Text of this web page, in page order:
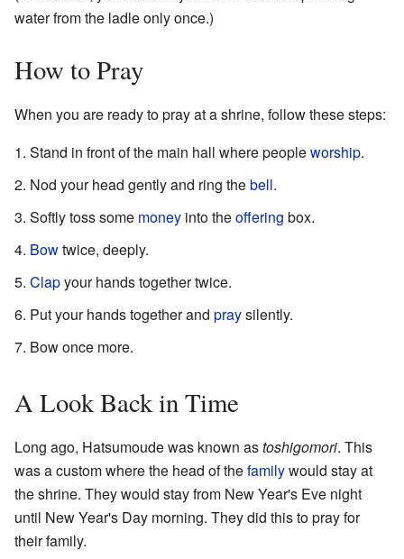
water from the ladle only once.)
How to Pray
When you are ready to pray at a shrine, follow these steps:
Stand in front of the main hall where peopleworship.
Nod your head gently and ring thebell.
Softly toss some money into theoffering box.
Bowtwice, deeply.
Clapyour hands together twice.
Put your hands together and praysilently.
Bow once more.
A Look Back in Time
Long ago, Hatsumoude was known astoshigomori. This
was a custom where the head of thefamilywould stay at
the shrine. They would stay from New Year's Eve night
until New Year's Day morning. They did this to pray for
their family.